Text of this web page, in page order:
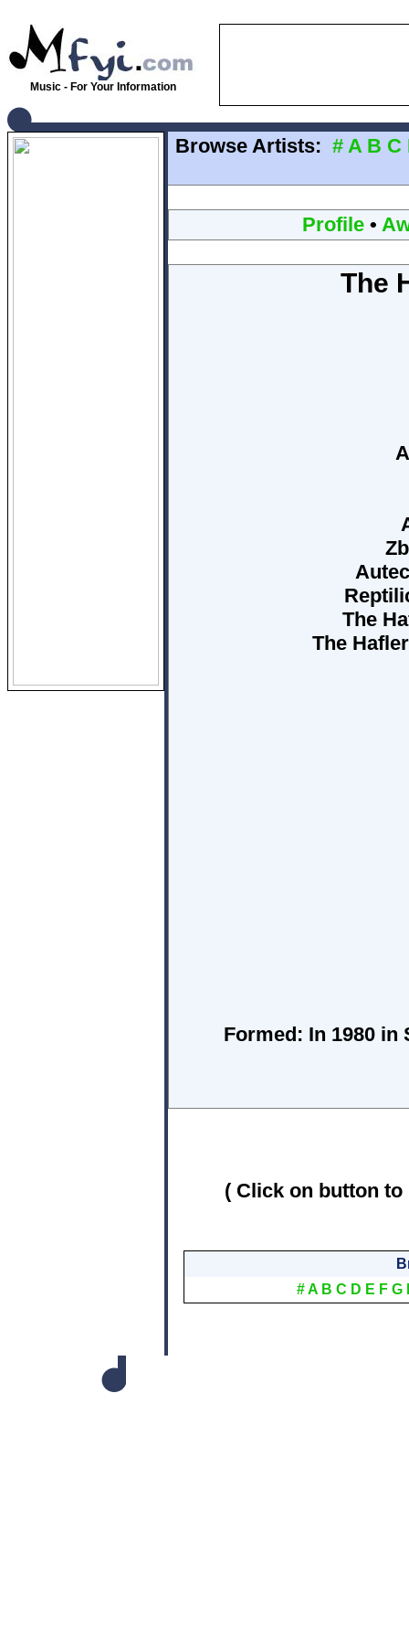
Music - For Your Information
Browse Artists: # A B C
Profile•
The
The
The
Formed: In 1980 in
( Click on button
#A B C D E F G